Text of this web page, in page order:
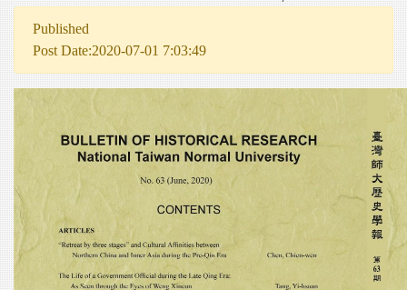
Published
Post Date:2020-07-01 7:03:49